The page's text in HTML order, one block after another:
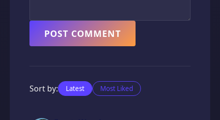
POST COMMENT
Sort by: Latest Most Liked